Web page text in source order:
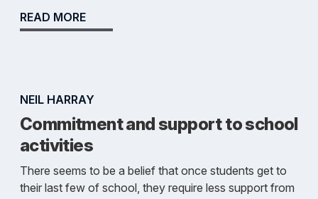
READ MORE
NEIL HARRAY
Commitment and support to school
activities
There seems to be a belief that once students get to
their last few of school, they require less support from